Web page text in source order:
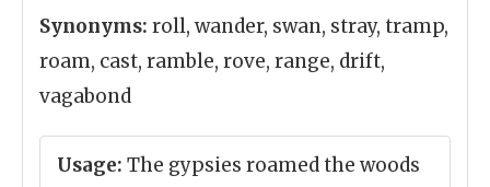
Synonyms: roll, wander, swan, stray, tramp,
roam, cast, ramble, rove, range, drift,
vagabond
Usage: The gypsies roamed the woods